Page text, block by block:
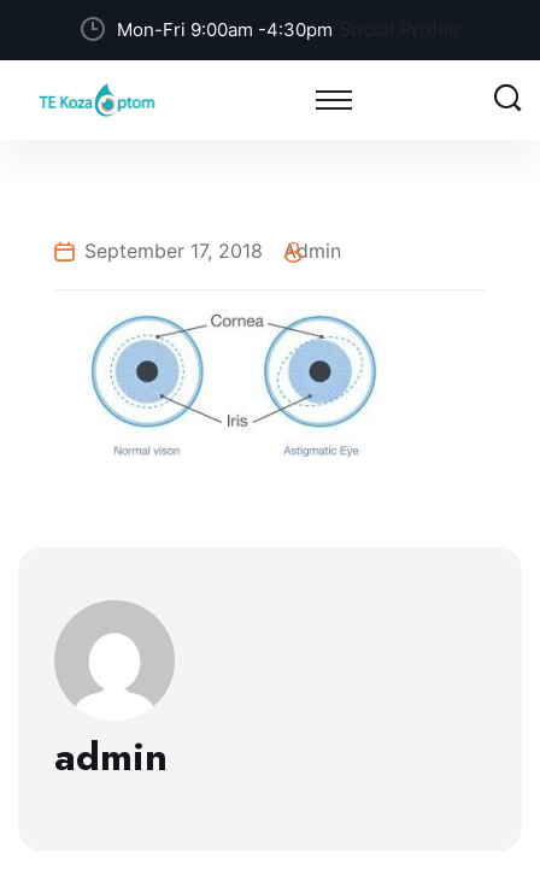
Mon-Fri 9:00am -4:30pm
September 17, 2018 Admin
admin